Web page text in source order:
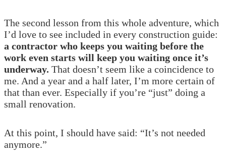
The second lesson from this whole adventure, which
I’d love to see included in every construction guide:
a contractor who keeps you waiting before the
work even starts will keep you waiting once it’s
underway. That doesn’t seem like a coincidence to
me. And a year and a half later, I’m more certain of
that than ever. Especially if you’re “just” doing a
small renovation.
At this point, I should have said: “It’s not needed
anymore.”